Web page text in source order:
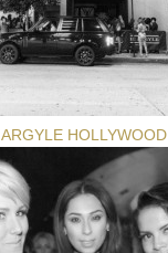
HOLLYWOOD